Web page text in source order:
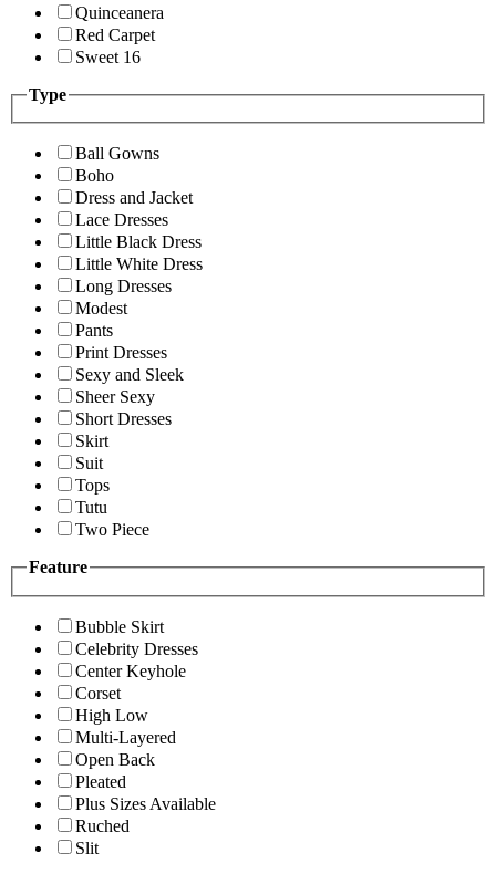
Quinceanera
Red Carpet
Sweet 16
Type
Ball Gowns
Boho
Dress and Jacket
Lace Dresses
Little Black Dress
Little White Dress
Long Dresses
Modest
Pants
Print Dresses
Sexy and Sleek
Sheer Sexy
Short Dresses
Skirt
Suit
Tops
Tutu
Two Piece
Feature
Bubble Skirt
Celebrity Dresses
Center Keyhole
Corset
High Low
Multi-Layered
Open Back
Pleated
Plus Sizes Available
Ruched
Slit